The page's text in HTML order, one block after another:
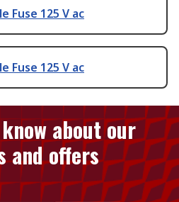
Fuse 125 V ac
Fuse 125 V ac
about our
and offers